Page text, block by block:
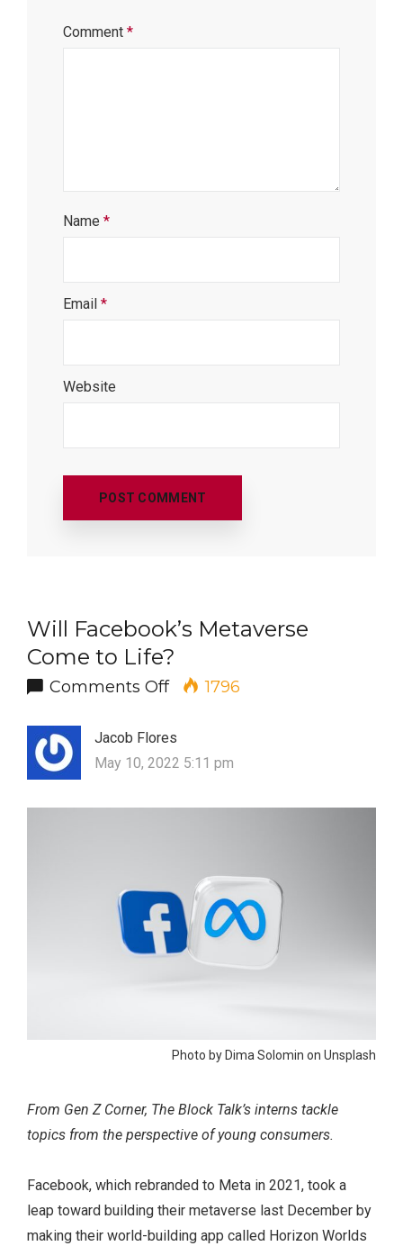
Comment *
Name *
Email *
Website
Will Facebook’s Metaverse
Come to Life?
Comments Offon Will Facebook’s
1796
Jacob Flores
May 10, 2022 5:11 pm
Photo by Dima Solomin on Unsplash
From Gen Z Corner, The Block Talk’s interns tackle
topics from the perspective of young consumers.
Facebook, which rebranded to Meta in 2021, took a
leap toward building their metaverse last December by
making their world-building app called Horizon Worlds